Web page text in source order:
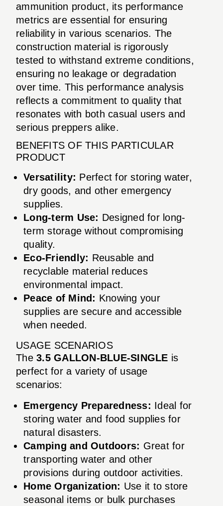
ammunition product, its performance
metrics are essential for ensuring
reliability in various scenarios. The
construction material is rigorously
tested to withstand extreme conditions,
ensuring no leakage or degradation
over time. This performance analysis
reflects a commitment to quality that
resonates with both casual users and
serious preppers alike.
BENEFITS OF THIS PARTICULAR
PRODUCT
Versatility: Perfect for storing water,
dry goods, and other emergency
supplies.
Long-term Use: Designed for long-
term storage without compromising
quality.
Eco-Friendly: Reusable and
recyclable material reduces
environmental impact.
Peace of Mind: Knowing your
supplies are secure and accessible
when needed.
USAGE SCENARIOS
The 3.5 GALLON-BLUE-SINGLE is
perfect for a variety of usage
scenarios:
Emergency Preparedness: Ideal for
storing water and food supplies for
natural disasters.
Camping and Outdoors: Great for
transporting water and other
provisions during outdoor activities.
Home Organization: Use it to store
seasonal items or bulk purchases